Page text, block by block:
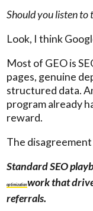
Should you listen to
Look, I think
Most of GEO is
pages, genuine
structured data.
program already
reward.
The
Standard SEO
optimizationwork that
referrals.